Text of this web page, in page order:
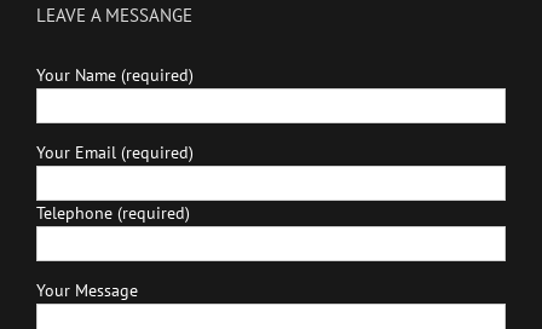
LEAVE A MESSANGE
Your Name (required)
Your Email (required)
Telephone (required)
Your Message